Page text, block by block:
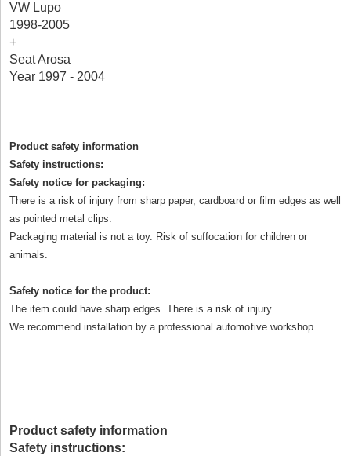
VW Lupo
1998-2005
+
Seat Arosa
Year 1997 - 2004
Product safety information
Safety instructions:
Safety notice for packaging:
There is a risk of injury from sharp paper, cardboard or film edges as well
as pointed metal clips.
Packaging material is not a toy. Risk of suffocation for children or
animals.
Safety notice for the product:
The item could have sharp edges. There is a risk of injury
We recommend installation by a professional automotive workshop
Product safety information
Safety instructions: